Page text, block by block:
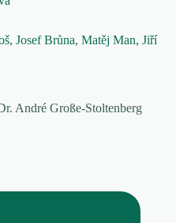
, Josef Brůna, Matěj Man, Jiří
André Große-Stoltenberg